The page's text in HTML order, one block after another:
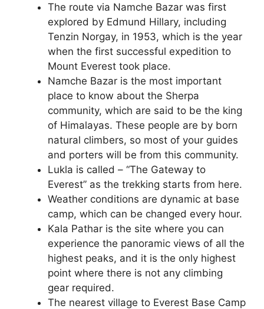
The route via Namche Bazar was first
explored by Edmund Hillary, including
Tenzin Norgay, in 1953, which is the year
when the first successful expedition to
Mount Everest took place.
Namche Bazar is the most important
place to know about the Sherpa
community, which are said to be the king
of Himalayas. These people are by born
natural climbers, so most of your guides
and porters will be from this community.
Lukla is called – “The Gateway to
Everest” as the trekking starts from here.
Weather conditions are dynamic at base
camp, which can be changed every hour.
Kala Pathar is the site where you can
experience the panoramic views of all the
highest peaks, and it is the only highest
point where there is not any climbing
gear required.
The nearest village to Everest Base Camp